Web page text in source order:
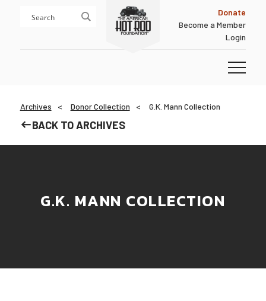
Donate
Become a Member
Login
Archives Donor Collection G.K. Mann Collection
BACK TO ARCHIVES
G.K. MANN COLLECTION